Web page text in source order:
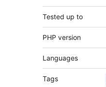
Tested up to
PHP version
Languages
Tags